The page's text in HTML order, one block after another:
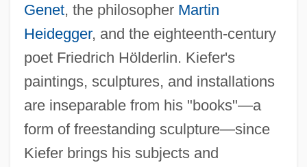
Genet, the philosopher Martin
Heidegger, and the eighteenth-century
poet Friedrich Hölderlin. Kiefer's
paintings, sculptures, and installations
are inseparable from his "books"—a
form of freestanding sculpture—since
Kiefer brings his subjects and